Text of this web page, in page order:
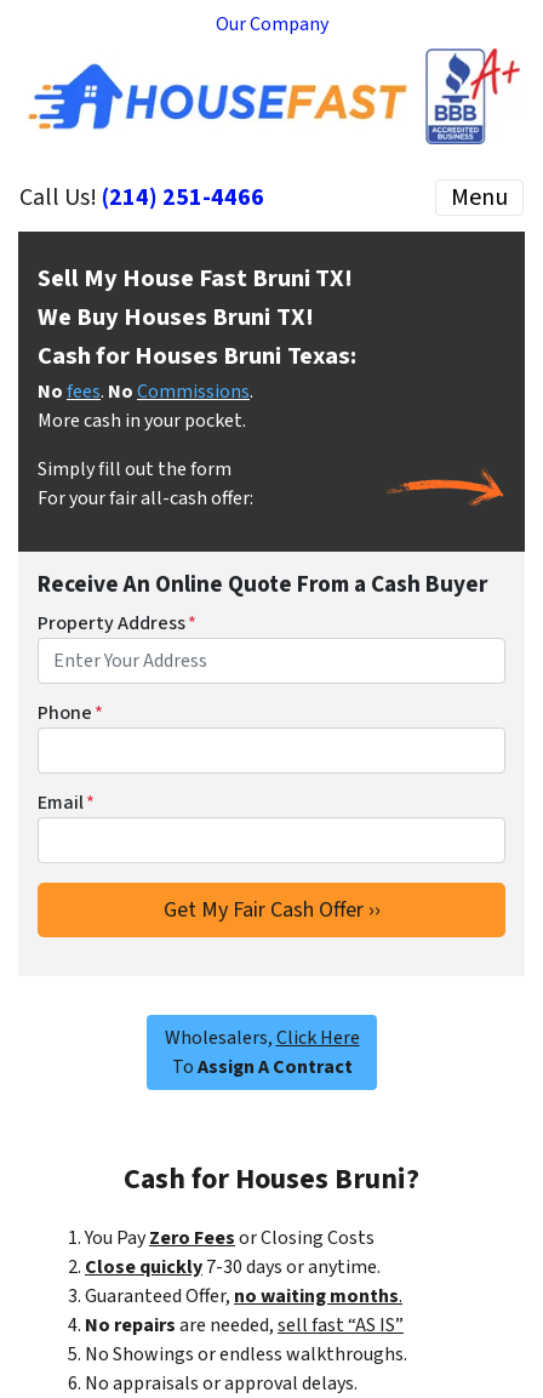
Our Company
Call Us! (214) 251-4466 Menu
Sell My House Fast Bruni TX!
We Buy Houses Bruni TX!
Cash for Houses Bruni Texas:
Nofees. NoCommissions.
More cash in your pocket.
Simply fill out the form
For your fair all-cash offer:
Receive An Online Quote From a Cash Buyer
Property Address*
Phone*
Email*
Wholesalers,Click Here
ToAssign A Contract
Cash for Houses Bruni?
You PayZero Feesor Closing Costs
Close quickly7-30 days or anytime.
Guaranteed Offer, no waiting months.
No repairsare needed,sell fast “AS IS”
No Showings or endless walkthroughs.
No appraisals or approval delays.